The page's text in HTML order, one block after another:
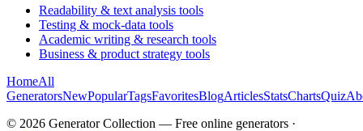
Readability & text analysis tools
Testing & mock-data tools
Academic writing & research tools
Business & product strategy tools
HomeAll
GeneratorsNewPopularTagsFavoritesBlogArticlesStatsChartsQuiz
© 2026 Generator Collection — Free online generators ·